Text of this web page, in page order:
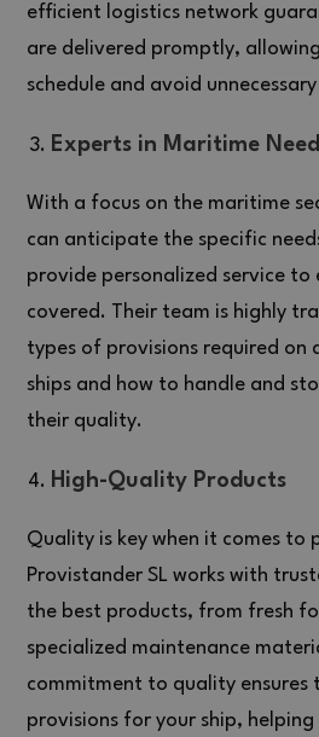
efficient logistics network
are delivered promptly,
schedule and avoid
Experts in Maritime
With a focus on the maritime
can anticipate the specific
provide personalized service to
covered. Their team is highly
types of provisions required on
ships and how to handle and
their quality.
High-Quality Products
Quality is key when it comes to
Provistander SL works with
the best products, from fresh
specialized maintenance
commitment to quality ensures
provisions for your ship,